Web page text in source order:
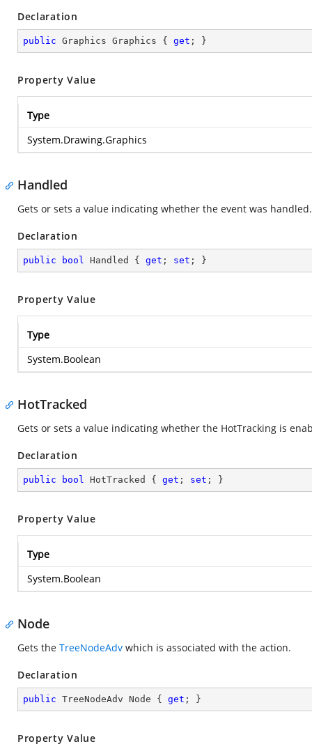
Declaration
public Graphics Graphics { get ; }
Property Value
Type
System.Drawing.Graphics
Handled
Gets or sets a value indicating whether the event was handled.
Declaration
public bool Handled { get ; set ; }
Property Value
Type
System.Boolean
HotTracked
Gets or sets a value indicating whether the HotTracking is
Declaration
public bool HotTracked { get ; set ; }
Property Value
Type
System.Boolean
Node
Gets the TreeNodeAdv which is associated with the action.
Declaration
public TreeNodeAdv Node { get ; }
Property Value